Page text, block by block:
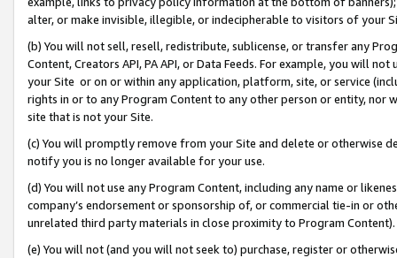
alter, or make invisible, illegible, or indecipherable to visitors of your
(b) You will not sell, resell, redistribute, sublicense, or transfer any
Content, Creators API, PA API, or Data Feeds. For example, you will
your Site or on or within any application, platform, site, or service
rights in or to any Program Content to any other person or entity, nor
site that is not your Site.
(c) You will promptly remove from your Site and delete or otherwise
notify you is no longer available for your use.
(d) You will not use any Program Content, including any name or
company’s endorsement or sponsorship of, or commercial tie-in or
unrelated third party materials in close proximity to Program Content).
(e) You will not (and you will not seek to) purchase, register or